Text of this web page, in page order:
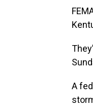
A